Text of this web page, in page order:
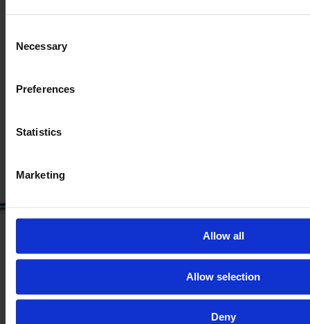
Selection
Necessary
Preferences
Statistics
Marketing
Allow all
Allow selection
Deny
CLAAS TRION 750